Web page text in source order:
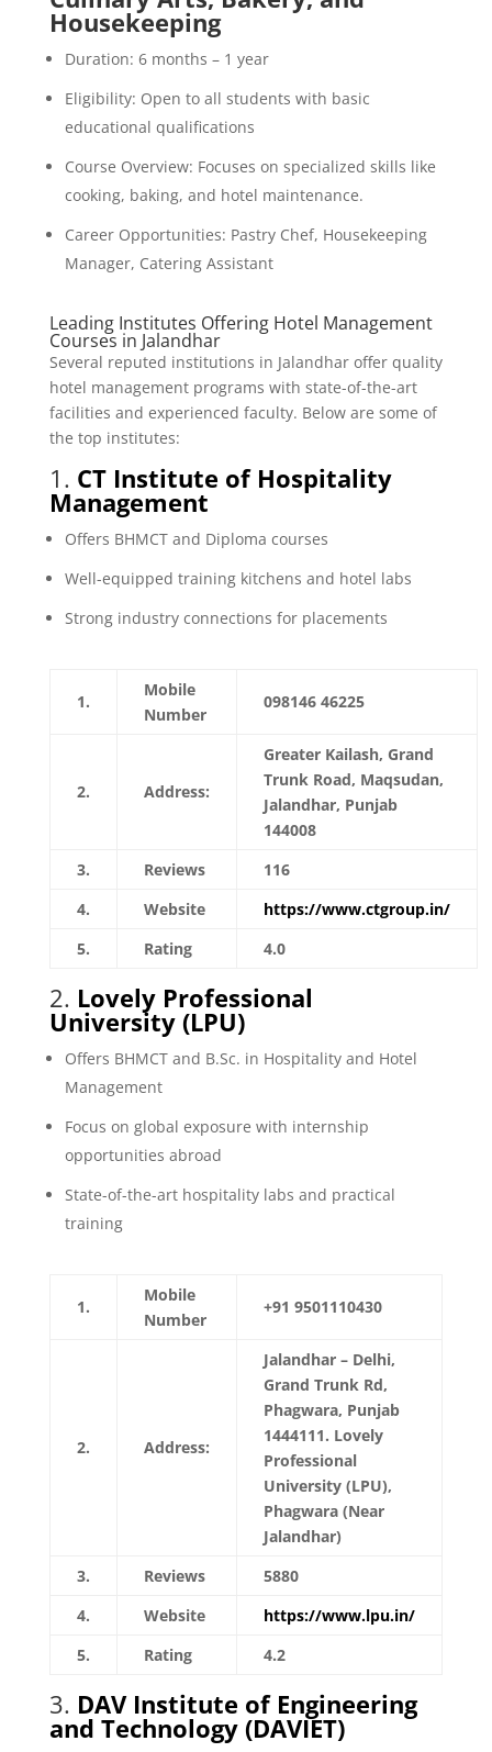
Housekeeping
Duration: 6 months – 1 year
Eligibility: Open to all students with basic
educational qualifications
Course Overview: Focuses on specialized skills like
cooking, baking, and hotel maintenance.
Career Opportunities: Pastry Chef, Housekeeping
Manager, Catering Assistant
Leading Institutes Offering Hotel Management
Courses in Jalandhar
Several reputed institutions in Jalandhar offer quality
hotel management programs with state-of-the-art
facilities and experienced faculty. Below are some of
the top institutes:
1. CT Institute of Hospitality
Management
Offers BHMCT and Diploma courses
Well-equipped training kitchens and hotel labs
Strong industry connections for placements
1.
Mobile
Number
098146 46225
2. Address:
Greater Kailash, Grand
Trunk Road, Maqsudan,
Jalandhar, Punjab
144008
3.
Reviews
116
4.
Website
https://www.ctgroup.in/
5.
Rating 4.0
2. Lovely Professional
University (LPU)
Offers BHMCT and B.Sc. in Hospitality and Hotel
Management
Focus on global exposure with internship
opportunities abroad
State-of-the-art hospitality labs and practical
training
1.
Mobile
Number
+91 9501110430
2. Address:
Jalandhar – Delhi,
Grand Trunk Rd,
Phagwara, Punjab
1444111. Lovely
Professional
University (LPU),
Phagwara (Near
Jalandhar)
3.
Reviews
5880
4.
Website
https://www.lpu.in/
5.
Rating 4.2
3. DAV Institute of Engineering
and Technology (DAVIET)